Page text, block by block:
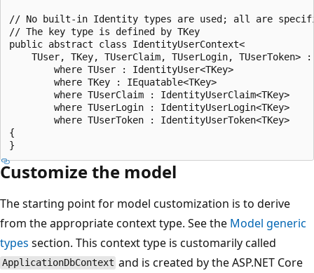
// No built-in Identity types are used; all are
// The key type is defined by TKey
public abstract class IdentityUserContext<
TUser, TKey, TUserClaim, TUserLogin, TUserToken>
        where TUser : IdentityUser<TKey>
        where TKey : IEquatable<TKey>
        where TUserClaim : IdentityUserClaim<TKey>
        where TUserLogin : IdentityUserLogin<TKey>
        where TUserToken : IdentityUserToken<TKey>
{
Customize the model
The starting point for model customization is to derive
from the appropriate context type. See the Model generic
types section. This context type is customarily called
ApplicationDbContext and is created by the ASP.NET Core